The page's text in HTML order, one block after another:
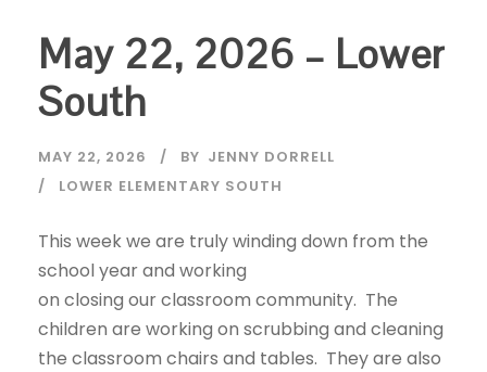
May 22, 2026 – Lower
South
MAY 22, 2026 BY JENNY DORRELL
LOWER ELEMENTARY SOUTH
This week we are truly winding down from the
school year and working
on closing our classroom community. The
children are working on scrubbing and cleaning
the classroom chairs and tables. They are also